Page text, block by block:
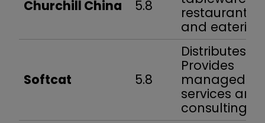
Churchill China 5.8
restaurants
and eateries
Softcat 5.8
Distributes IT.
Provides
managed
services and
consulting